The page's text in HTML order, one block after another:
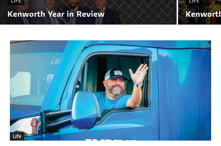
Kenworth Year in Review
Life